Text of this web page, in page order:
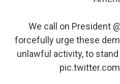
We call on President
forcefully urge these
unlawful activity, to